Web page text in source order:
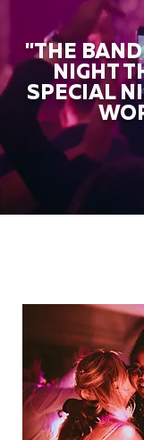
"THE
NIGHT
SPECIAL